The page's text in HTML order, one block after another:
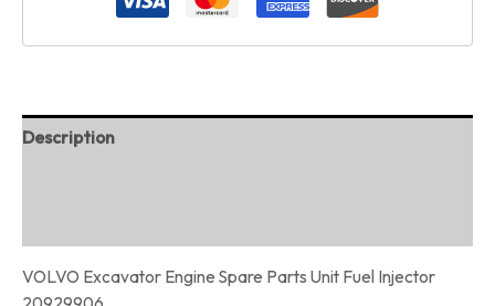
Description
VOLVO Excavator Engine Spare Parts Unit Fuel Injector